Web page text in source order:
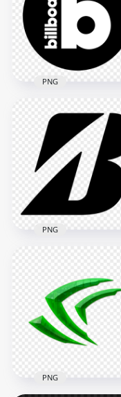
1500x1500
53.4kB
Billboard Black &
White Round Circle
Logo Icon PNG
1500x1500
72.2kB
PNG
Bridgestone B Black
Logo Icon HD PNG
2000x2000
81.9kB
PNG
PNG